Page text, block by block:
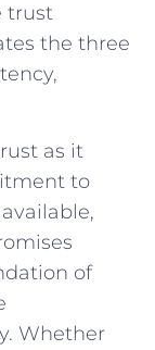
trust
the three
as it
to
of⁢
Whether